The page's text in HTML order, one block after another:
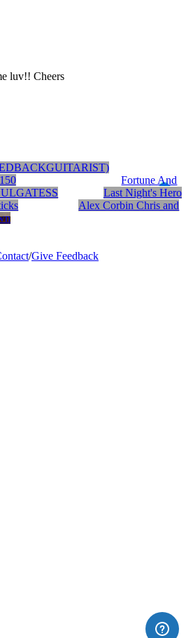
luv!! Cheers
Fortune And
Last Night's Hero
Alex Corbin Chris and
/Give Feedback